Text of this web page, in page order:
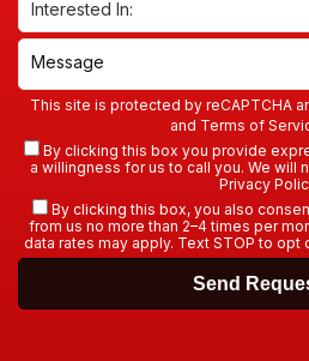
This site is protected by reCAPTCHA
and Terms of
By clicking this box you provide
a willingness for us to call you. We will
Privacy
By clicking this box, you also
from us no more than 2–4 times per
data rates may apply. Text STOP to opt
Send